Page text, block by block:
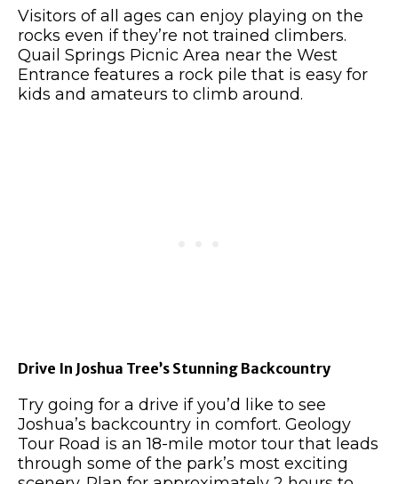
Visitors of all ages can enjoy playing on the
rocks even if they’re not trained climbers.
Quail Springs Picnic Area near the West
Entrance features a rock pile that is easy for
kids and amateurs to climb around.
Drive In Joshua Tree’s Stunning Backcountry
Try going for a drive if you’d like to see
Joshua’s backcountry in comfort. Geology
Tour Road is an 18-mile motor tour that leads
through some of the park’s most exciting